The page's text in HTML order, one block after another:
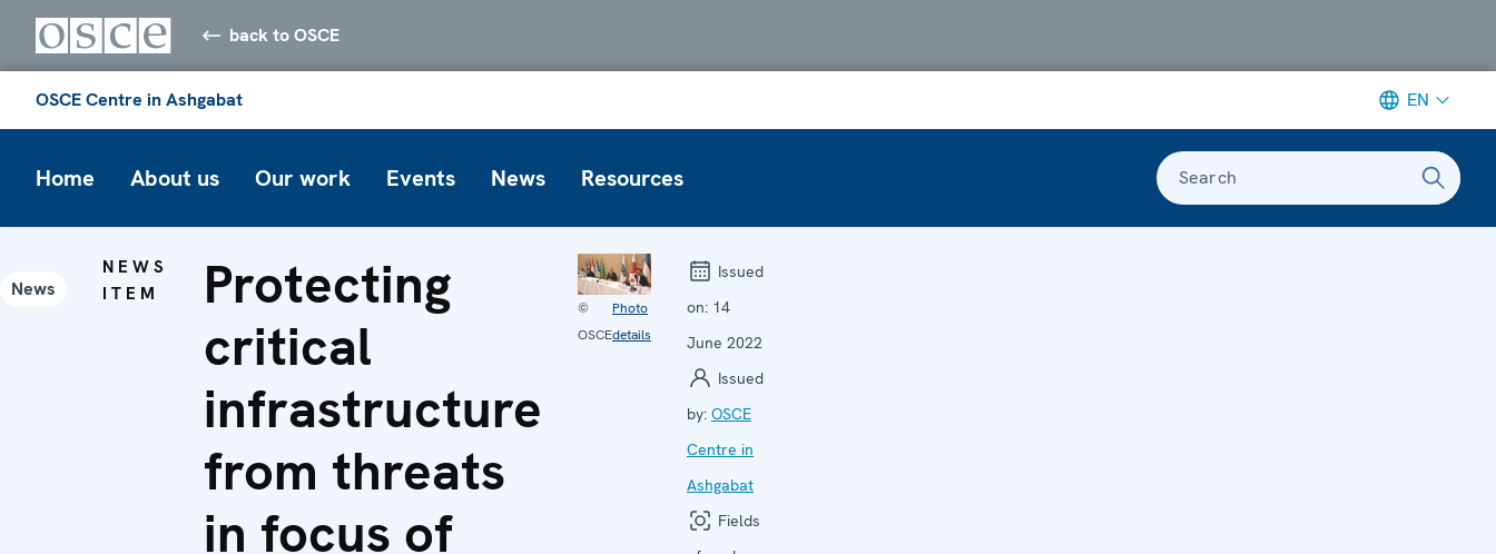
back to OSCE
OSCE Centre in Ashgabat EN
Home About us Our work Events News Resources Search
News
NEWS
ITEM
Protecting
critical
infrastructure
from threats
in focus of
©
OSCE
Photo
details
Issued
on: 14
June 2022
Issued
by: OSCE
Centre in
Ashgabat
Fields